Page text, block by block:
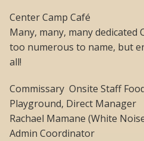
Center Camp Café
Many, many, many dedicated
too numerous to name, but
all!
Commissary  Onsite Staff
Playground, Direct Manager
Rachael Mamane (White
Admin Coordinator